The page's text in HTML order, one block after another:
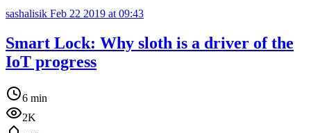
sashalisik Feb 22 2019 at 09:43
Smart Lock: Why sloth is a driver of the
IoT progress
6 min
2K